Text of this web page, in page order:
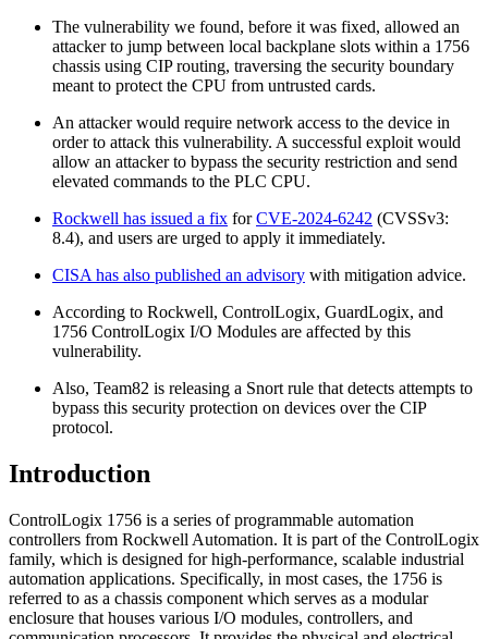
The vulnerability we found, before it was fixed, allowed an
attacker to jump between local backplane slots within a 1756
chassis using CIP routing, traversing the security boundary
meant to protect the CPU from untrusted cards.
An attacker would require network access to the device in
order to attack this vulnerability. A successful exploit would
allow an attacker to bypass the security restriction and send
elevated commands to the PLC CPU.
Rockwell has issued a fix forCVE-2024-6242 (CVSSv3:
8.4), and users are urged to apply it immediately.
CISA has also published an advisory with mitigation advice.
According to Rockwell, ControlLogix, GuardLogix, and
1756 ControlLogix I/O Modules are affected by this
vulnerability.
Also, Team82 is releasing a Snort rule that detects attempts to
bypass this security protection on devices over the CIP
protocol.
Introduction
ControlLogix 1756 is a series of programmable automation
controllers from Rockwell Automation. It is part of the ControlLogix
family, which is designed for high-performance, scalable industrial
automation applications. Specifically, in most cases, the 1756 is
referred to as a chassis component which serves as a modular
enclosure that houses various I/O modules, controllers, and